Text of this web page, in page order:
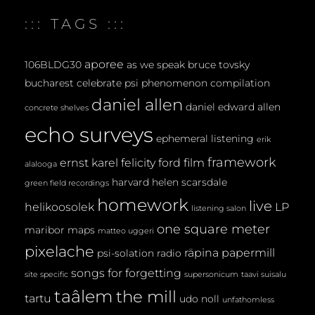
N
::: TAGS :::
106BLDG30 aporee as we speak bruce tovsky
bucharest celebrate psi phenomenon compilation
concrete shelves daniel allen daniel edward allen
echo surveys ephemeral listening erik
alalooga ernst karel felicity ford film framework
green field recordings harvard helen scarsdale
helikoosolek homework listening salon live LP
maribor maps matteo uggeri one square meter
pixelache psi-solation radio räpina papermill
site specific songs for forgetting supersonicum taavi suisalu
tartu taâlem the mill udo noll unfathomless